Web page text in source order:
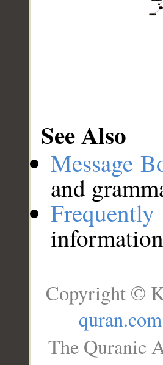
See Also
Message
and
Copyright ©
quran.com
The Quranic